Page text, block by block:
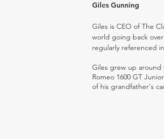
Giles Gunning
Giles is CEO of The
world going back over
regularly referenced
Giles grew up around
Romeo 1600 GT
of his grandfather's